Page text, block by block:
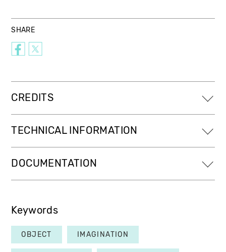
SHARE
CREDITS
TECHNICAL INFORMATION
DOCUMENTATION
Keywords
OBJECT IMAGINATION